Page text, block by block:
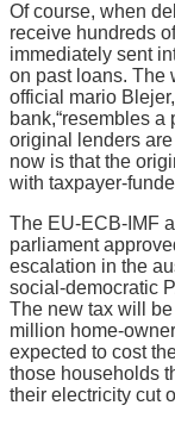
Of course, when
receive hundreds
immediately sent
on past loans. The
official mario
bank,“resembles a
original lenders
now is that the
with taxpayer-
The EU-ECB-IMF
parliament
escalation in the
social-democratic
The new tax will
million home-
expected to cost
those households
their electricity cut